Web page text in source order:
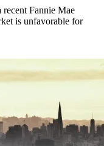
Fannie Mae
is unfavorable for